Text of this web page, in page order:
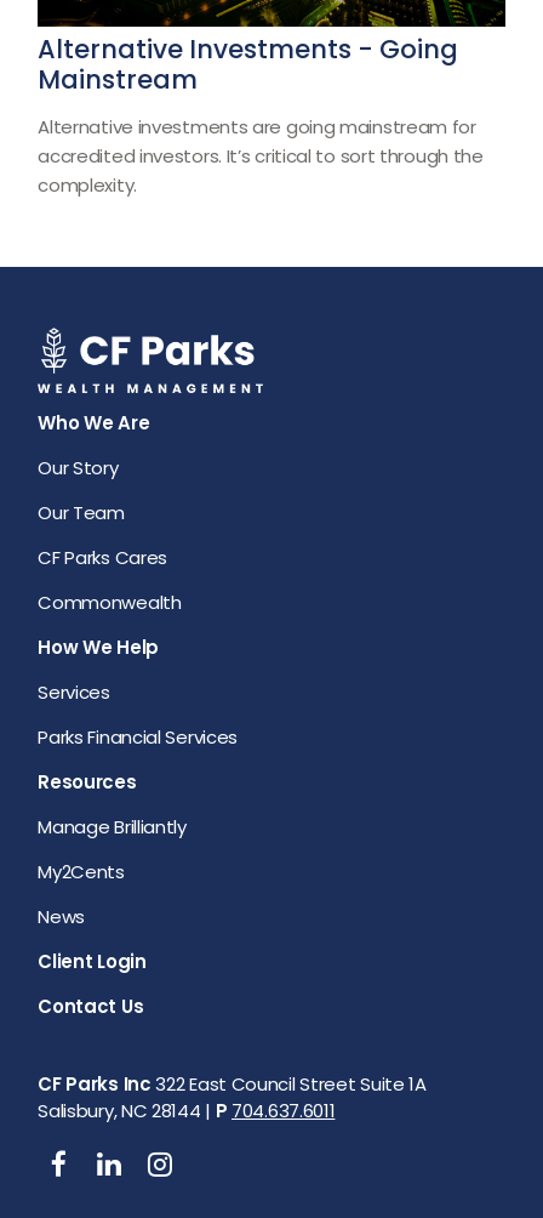
Alternative Investments - Going
Mainstream
Alternative investments are going mainstream for
accredited investors. It’s critical to sort through the
complexity.
Who We Are
Our Story
Our Team
CF Parks Cares
Commonwealth
How We Help
Services
Parks Financial Services
Resources
Manage Brilliantly
My2Cents
News
Client Login
Contact Us
CF Parks Inc322 East Council Street Suite 1A
Salisbury, NC 28144 | P 704.637.6011